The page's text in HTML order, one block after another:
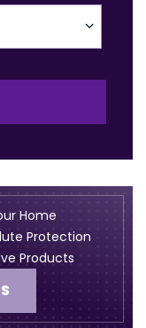
Home
Protection
Products